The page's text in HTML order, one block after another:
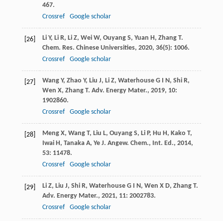
467.
Crossref
Google scholar
[26] Li Y, Li R, Li Z, Wei W, Ouyang S, Yuan H, Zhang T.
Chem. Res. Chinese Universities, 2020, 36(5): 1006.
Crossref
Google scholar
[27] Wang Y, Zhao Y, Liu J, Li Z, Waterhouse G I N, Shi R,
Wen X, Zhang T. Adv. Energy Mater., 2019, 10:
1902860.
Crossref
Google scholar
[28] Meng X, Wang T, Liu L, Ouyang S, Li P, Hu H, Kako T,
Iwai H, Tanaka A, Ye J. Angew. Chem., Int. Ed., 2014,
53: 11478.
Crossref
Google scholar
[29] Li Z, Liu J, Shi R, Waterhouse G I N, Wen X D, Zhang T.
Adv. Energy Mater., 2021, 11: 2002783.
Crossref
Google scholar